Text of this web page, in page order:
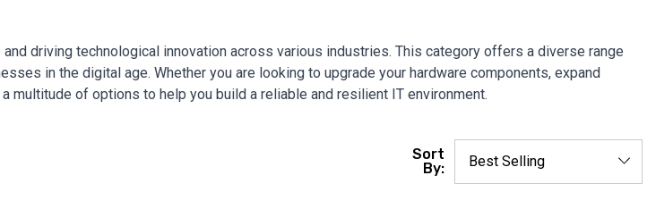
driving technological innovation across various industries. This category offers a diverse range
in the digital age. Whether you are looking to upgrade your hardware components, expand
multitude of options to help you build a reliable and resilient IT environment.
Sort
By: